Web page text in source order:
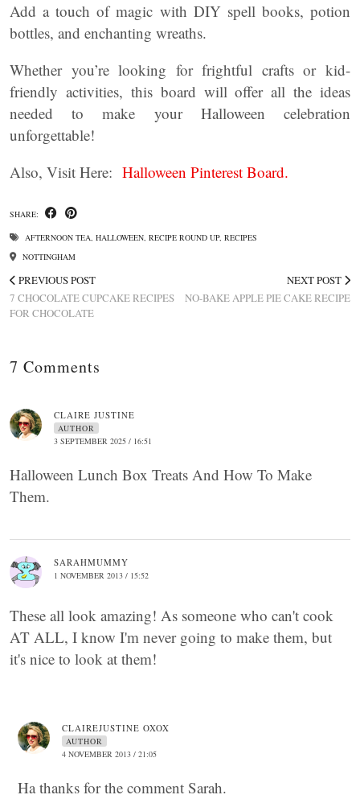
Add a touch of magic with DIY spell books, potion
bottles, and enchanting wreaths.
Whether you’re looking for frightful crafts or kid-
friendly activities, this board will offer all the ideas
needed to make your Halloween celebration
unforgettable!
Also, Visit Here: Halloween Pinterest Board.
SHARE:
AFTERNOON TEA, HALLOWEEN, RECIPE ROUND UP, RECIPES
NOTTINGHAM
PREVIOUS POST
7 CHOCOLATE CUPCAKE RECIPES
FOR CHOCOLATE
NEXT POST
NO-BAKE APPLE PIE CAKE RECIPE
7 Comments
CLAIRE JUSTINE
AUTHOR
3 SEPTEMBER 2025 / 16:51
Halloween Lunch Box Treats And How To Make
Them.
SARAHMUMMY
1 NOVEMBER 2013 / 15:52
These all look amazing! As someone who can't cook
AT ALL, I know I'm never going to make them, but
it's nice to look at them!
CLAIREJUSTINE OXOX
AUTHOR
4 NOVEMBER 2013 / 21:05
Ha thanks for the comment Sarah.